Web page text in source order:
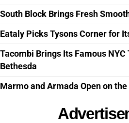
South Block Brings Fresh
Eataly Picks Tysons Corner for
Tacombi Brings Its Famous
Bethesda
Marmo and Armada Open on